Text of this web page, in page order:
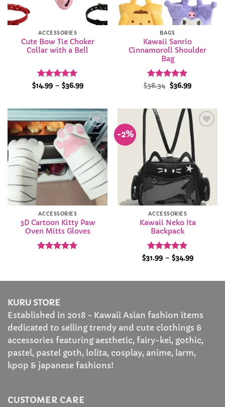
ACCESSORIES
Cute Bow Tie Choker
Collar with a Bell
Rated 5
$14.99 – $36.99Price
$36.99
BAGS
Kawaii Sanrio
Cinnamoroll Shoulder
Bag
Rated5
$38.34 Original
price
$36.99Current
Add to
Wishlist
ACCESSORIES
3D Cartoon Kitty Paw
Oven Mitts Gloves
-2%
Add to
Wishlist
ACCESSORIES
Kawaii Neko Ita
Backpack
Rated 4.84
$31.99 – $34.99Price
$34.99
KURU STORE
Established in 2018 - Kawaii Asian fashion items
dedicated to selling trendy and cute clothings &
accessories featuring aesthetic, fairy-kei, gothic,
pastel, pastel goth, lolita, cosplay, anime, larm,
kpop & japanese fashions!
CUSTOMER CARE